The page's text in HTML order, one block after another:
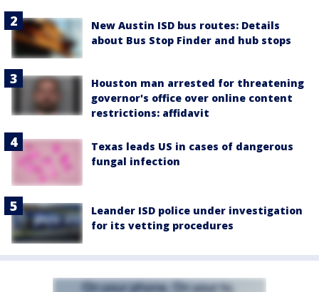
New Austin ISD bus routes: Details
about Bus Stop Finder and hub stops
Houston man arrested for threatening
governor's office over online content
restrictions: affidavit
Texas leads US in cases of dangerous
fungal infection
Leander ISD police under investigation
for its vetting procedures